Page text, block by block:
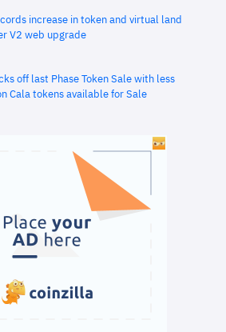
increase in token and virtual land
V2 web upgrade
off last Phase Token Sale with less
Cala tokens available for Sale